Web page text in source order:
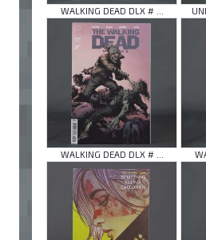
WALKING DEAD DLX # ...
WALKING DEAD DLX # ...